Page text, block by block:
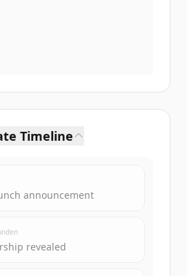
Timeline
announcement
revealed